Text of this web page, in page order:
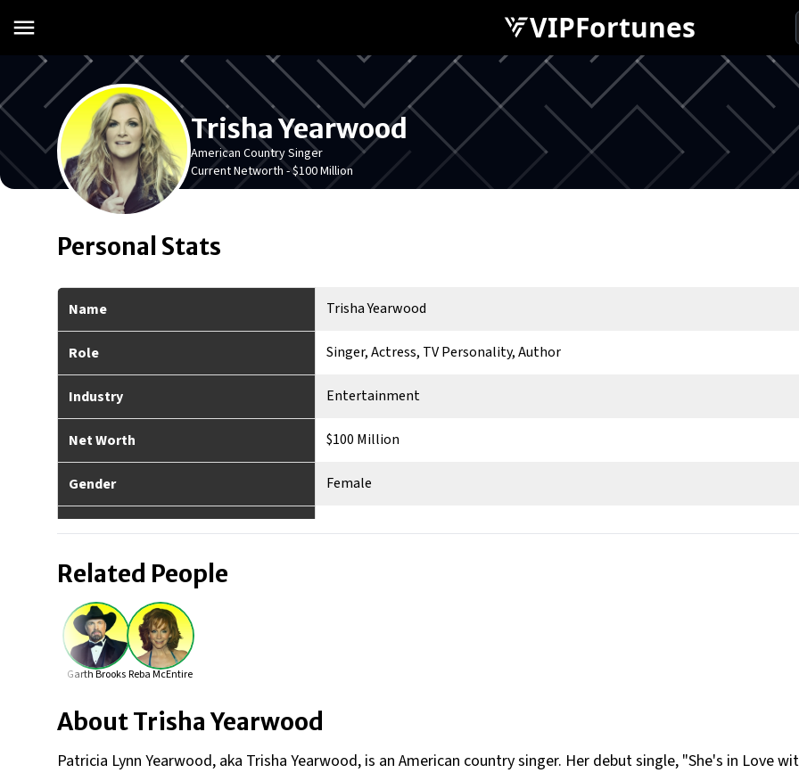
VIPFortunes
Trisha Yearwood
American Country Singer
Current Networth -$100 Million
Personal Stats
Name Trisha Yearwood
Role Singer, Actress, TV Personality, Author
Industry Entertainment
Net Worth $100 Million
Gender Female
Place of Birth
Married
No. of Children
Related People
Garth BrooksReba McEntire
AboutTrisha Yearwood
Patricia Lynn Yearwood, aka Trisha Yearwood, is an American country singer. Her debut single, "She's in Love